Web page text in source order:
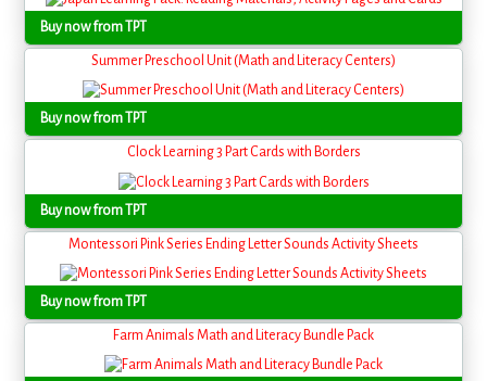
Buy now from TPT
Summer Preschool Unit (Math and Literacy Centers)
Buy now from TPT
Clock Learning 3 Part Cards with Borders
Buy now from TPT
Montessori Pink Series Ending Letter Sounds Activity Sheets
Buy now from TPT
Farm Animals Math and Literacy Bundle Pack